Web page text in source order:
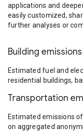
applications and
easily customized,
further analyses or
Building emissions
Estimated fuel and
residential buildings,
Transportation
Estimated emissions
on aggregated